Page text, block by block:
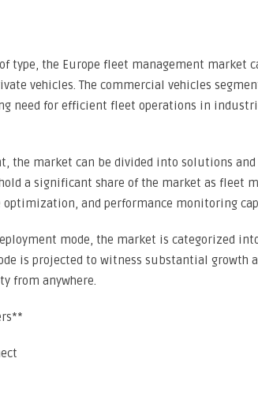
type, the Europe fleet management market
vehicles. The commercial vehicles
need for efficient fleet operations in
the market can be divided into solutions
a significant share of the market as fleet
and performance monitoring
mode, the market is categorized
is projected to witness substantial growth
from anywhere.